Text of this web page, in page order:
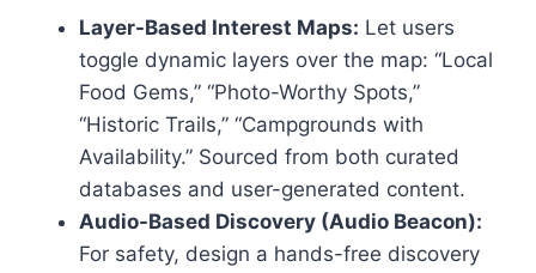
Layer-Based Interest Maps: Let users
toggle dynamic layers over the map: “Local
Food Gems,” “Photo-Worthy Spots,”
“Historic Trails,” “Campgrounds with
Availability.” Sourced from both curated
databases and user-generated content.
Audio-Based Discovery (Audio Beacon):
For safety, design a hands-free discovery